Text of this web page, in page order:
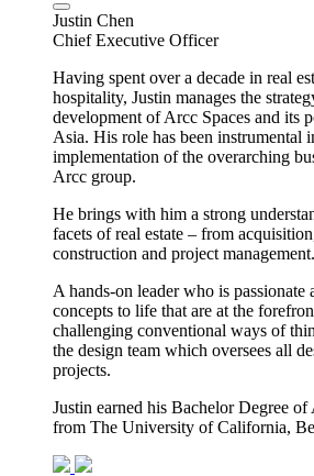
Justin Chen
Chief Executive Officer
Having spent over a decade in real
hospitality, Justin manages the
development of Arcc Spaces and its
Asia. His role has been instrumental
implementation of the overarching
Arcc group.
He brings with him a strong
facets of real estate – from
construction and project management.
A hands-on leader who is
concepts to life that are at the
challenging conventional ways of
the design team which oversees all
projects.
Justin earned his Bachelor Degree
from The University of California,